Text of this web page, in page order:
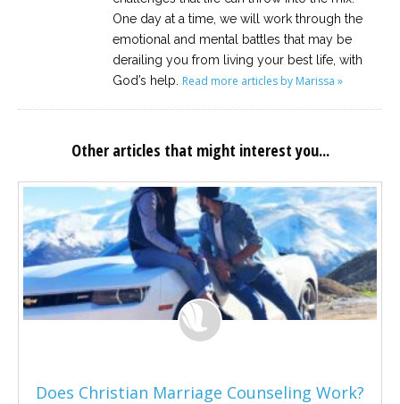
One day at a time, we will work through the
emotional and mental battles that may be
derailing you from living your best life, with
God’s help. Read more articles by Marissa »
Other articles that might interest you...
Does Christian Marriage Counseling Work?